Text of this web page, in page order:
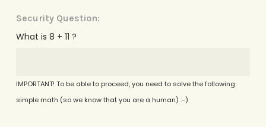
Security Question:
What is 8 + 11 ?
IMPORTANT! To be able to proceed, you need to solve the following
simple math (so we know that you are a human) :-)